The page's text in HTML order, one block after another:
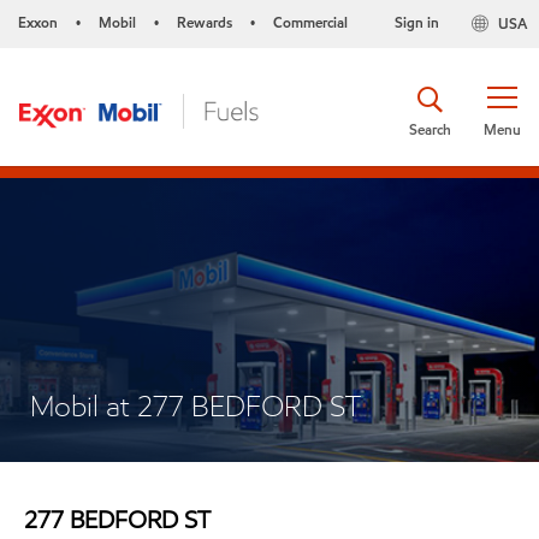
Exxon • Mobil • Rewards • Commercial USA
Sign in
Menu
Search
Mobil at 277 BEDFORD ST
277 BEDFORD ST